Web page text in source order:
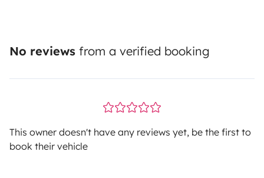
No reviews from a verified booking
This owner doesn't have any reviews yet, be the first to
book their vehicle